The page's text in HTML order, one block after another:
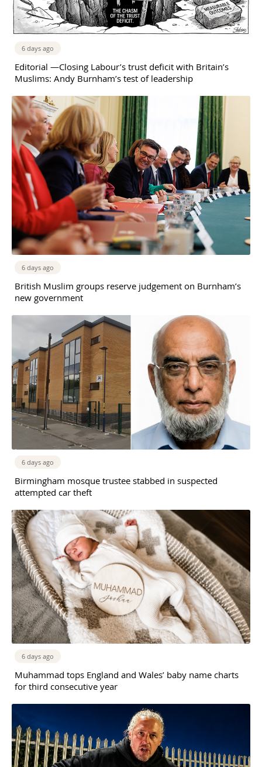
6 days ago
Editorial —Closing Labour’s trust deficit with Britain’s
Muslims: Andy Burnham’s test of leadership
6 days ago
British Muslim groups reserve judgement on Burnham’s
new government
6 days ago
Birmingham mosque trustee stabbed in suspected
attempted car theft
6 days ago
Muhammad tops England and Wales’ baby name charts
for third consecutive year